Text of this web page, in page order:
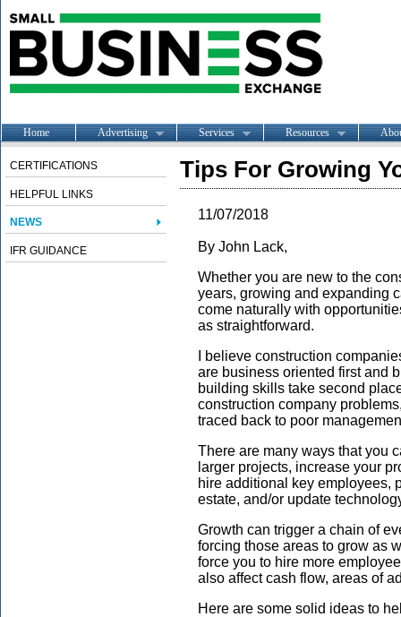
Home Advertising Services Resources
CERTIFICATIONS
HELPFUL LINKS
NEWS
IFR GUIDANCE
Tips For Growing
11/07/2018
By John Lack,
Whether you are new to the
years, growing and expanding
come naturally with
as straightforward.
I believe construction
are business oriented first and
building skills take second
construction company
traced back to poor
There are many ways that you
larger projects, increase your
hire additional key employees,
estate, and/or update
Growth can trigger a chain of
forcing those areas to grow as
force you to hire more
also affect cash flow, areas of
Here are some solid ideas to